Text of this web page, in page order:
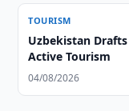
TOURISM
Uzbekistan
Active Tourism
04/08/2026